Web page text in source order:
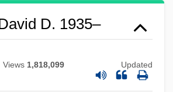
D. 1935–
Views 1,818,099 Updated